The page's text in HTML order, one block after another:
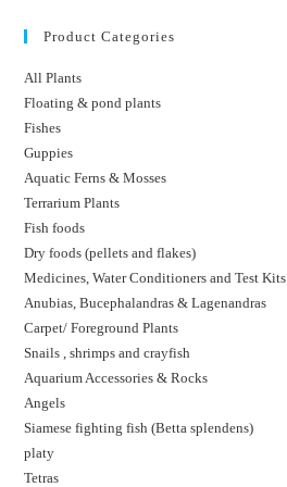
Product Categories
All Plants
Floating & pond plants
Fishes
Guppies
Aquatic Ferns & Mosses
Terrarium Plants
Fish foods
Dry foods (pellets and flakes)
Medicines, Water Conditioners and Test Kits
Anubias, Bucephalandras & Lagenandras
Carpet/ Foreground Plants
Snails , shrimps and crayfish
Aquarium Accessories & Rocks
Angels
Siamese fighting fish (Betta splendens)
platy
Tetras